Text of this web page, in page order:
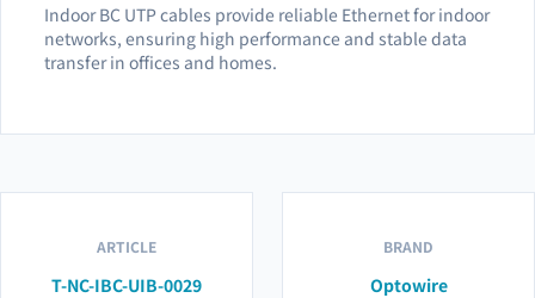
Indoor BC UTP cables provide reliable Ethernet for indoor
networks, ensuring high performance and stable data
transfer in offices and homes.
ARTICLE
T-NC-IBC-UIB-0029
BRAND
Optowire